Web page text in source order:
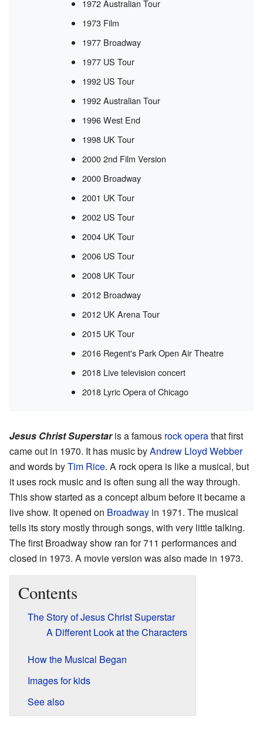
1972 Australian Tour
1973 Film
1977 Broadway
1977 US Tour
1992 US Tour
1992 Australian Tour
1996 West End
1998 UK Tour
2000 2nd Film Version
2000 Broadway
2001 UK Tour
2002 US Tour
2004 UK Tour
2006 US Tour
2008 UK Tour
2012 Broadway
2012 UK Arena Tour
2015 UK Tour
2016 Regent's Park Open Air Theatre
2018 Live television concert
2018 Lyric Opera of Chicago
Jesus Christ Superstaris a famous rock operathat first
came out in 1970. It has music byAndrew Lloyd Webber
and words byTim Rice. A rock opera is like a musical, but
it uses rock music and is often sung all the way through.
This show started as a concept album before it became a
live show. It opened on Broadway in 1971. The musical
tells its story mostly through songs, with very little talking.
The first Broadway show ran for 711 performances and
closed in 1973. A movie version was also made in 1973.
Contents
The Story of Jesus Christ Superstar
A Different Look at the Characters
How the Musical Began
Images for kids
See also